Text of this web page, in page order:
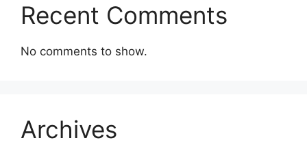
Recent Comments
No comments to show.
Archives